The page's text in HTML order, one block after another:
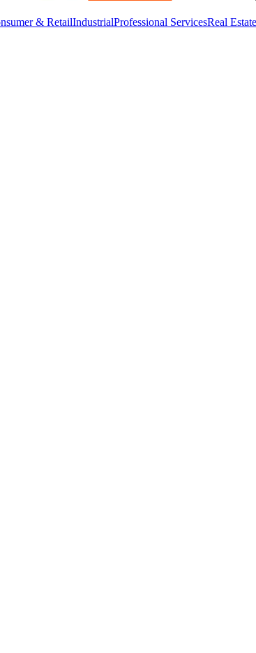
& RetailIndustrialProfessional ServicesReal Estate